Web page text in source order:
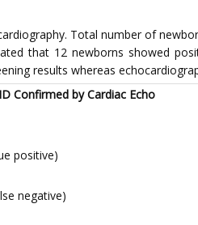
Total number of
that 12 newborns showed
results whereas
Confirmed by Cardiac Echo
positive)
negative)